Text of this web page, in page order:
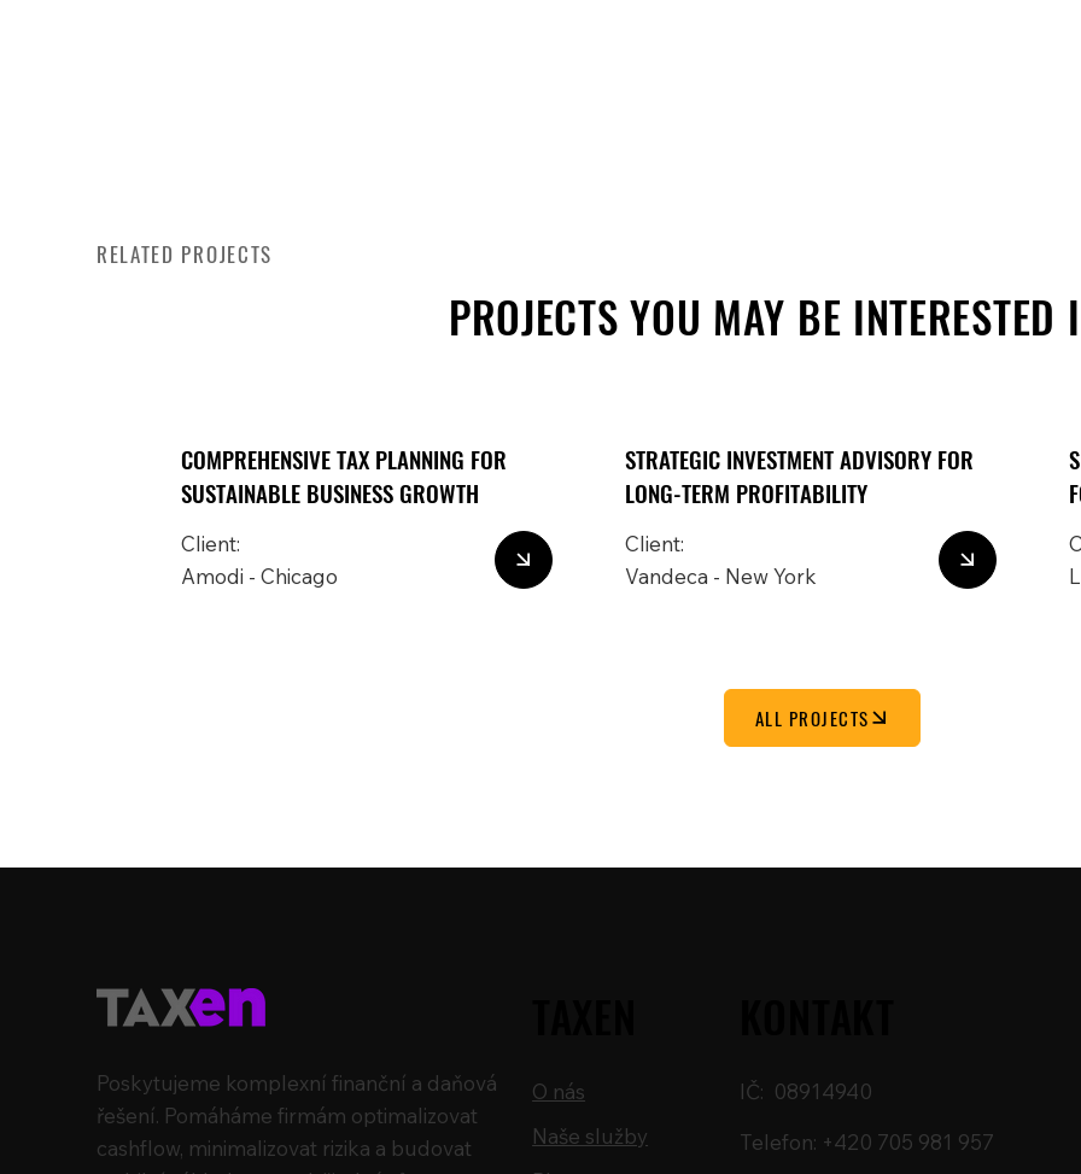
RELATED PROJECTS
PROJECTS YOU MAY BE INTERESTED
COMPREHENSIVE TAX PLANNING FOR
SUSTAINABLE BUSINESS GROWTH
Client:
Amodi - Chicago
STRATEGIC INVESTMENT ADVISORY FOR
LONG-TERM PROFITABILITY
Client:
Vandeca - New York
ALL PROJECTS
Poskytujeme komplexní finanční a daňová
řešení. Pomáháme firmám optimalizovat
cashflow, minimalizovat rizika a budovat
O nás
Naše služby
IČ: 08914940
Telefon: +420 705 981 957